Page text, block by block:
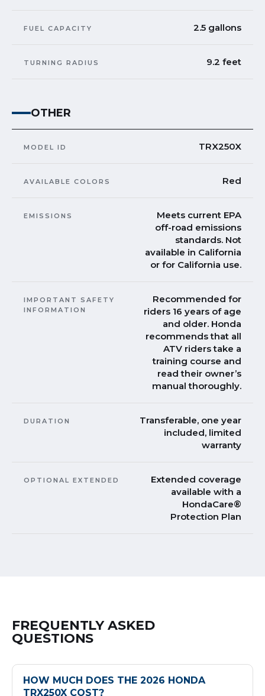
FUEL CAPACITY 2.5 gallons
TURNING RADIUS 9.2 feet
OTHER
MODEL ID TRX250X
AVAILABLE COLORS Red
EMISSIONS
Meets current EPA
off-road emissions
standards. Not
available in California
or for California use.
IMPORTANT SAFETY
INFORMATION
Recommended for
riders 16 years of age
and older. Honda
recommends that all
ATV riders take a
training course and
read their owner’s
manual thoroughly.
DURATION
Transferable, one year
included, limited
warranty
OPTIONAL EXTENDED
Extended coverage
available with a
HondaCare®
Protection Plan
FREQUENTLY ASKED
QUESTIONS
HOW MUCH DOES THE 2026 HONDA
TRX250X COST?